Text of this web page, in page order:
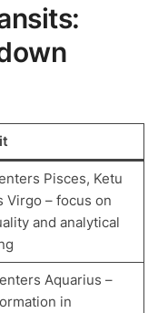
Pisces, Ketu
Virgo – focus on
and analytical
Aquarius –
in